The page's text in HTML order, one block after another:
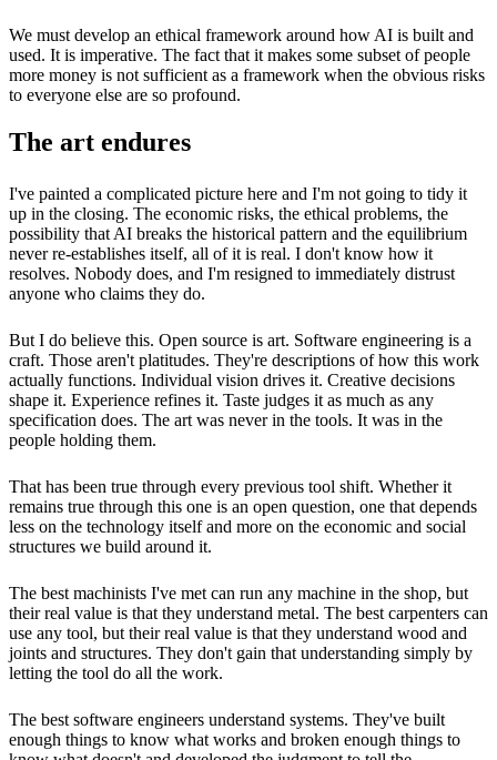
We must develop an ethical framework around how AI is built and
used. It is imperative. The fact that it makes some subset of people
more money is not sufficient as a framework when the obvious risks
to everyone else are so profound.
The art endures
I've painted a complicated picture here and I'm not going to tidy it
up in the closing. The economic risks, the ethical problems, the
possibility that AI breaks the historical pattern and the equilibrium
never re-establishes itself, all of it is real. I don't know how it
resolves. Nobody does, and I'm resigned to immediately distrust
anyone who claims they do.
But I do believe this. Open source is art. Software engineering is a
craft. Those aren't platitudes. They're descriptions of how this work
actually functions. Individual vision drives it. Creative decisions
shape it. Experience refines it. Taste judges it as much as any
specification does. The art was never in the tools. It was in the
people holding them.
That has been true through every previous tool shift. Whether it
remains true through this one is an open question, one that depends
less on the technology itself and more on the economic and social
structures we build around it.
The best machinists I've met can run any machine in the shop, but
their real value is that they understand metal. The best carpenters can
use any tool, but their real value is that they understand wood and
joints and structures. They don't gain that understanding simply by
letting the tool do all the work.
The best software engineers understand systems. They've built
enough things to know what works and broken enough things to